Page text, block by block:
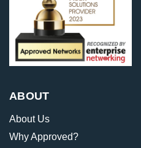
ABOUT
About Us
Why Approved?